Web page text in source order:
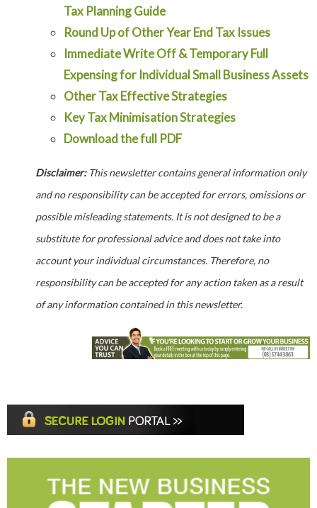
Tax Planning Guide
Round Up of Other Year End Tax Issues
Immediate Write Off & Temporary Full
Expensing for Individual Small Business Assets
Other Tax Effective Strategies
Key Tax Minimisation Strategies
Download the full PDF
Disclaimer:This newsletter contains general information only
and no responsibility can be accepted for errors, omissions or
possible misleading statements. It is not designed to be a
substitute for professional advice and does not take into
account your individual circumstances. Therefore, no
responsibility can be accepted for any action taken as a result
of any information contained in this newsletter.